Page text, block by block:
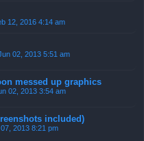
12, 2016 4:14 am
02, 2013 5:51 am
messed up graphics
02, 2013 3:54 am
included)
2013 8:21 pm